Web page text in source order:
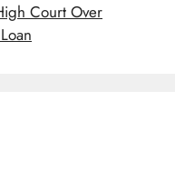
Court Over